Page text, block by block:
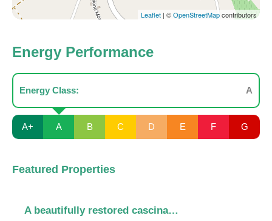
Leaflet | ©OpenStreetMapcontributors
Energy Performance
Energy Class: A
A+ A B C D E F G
Featured Properties
A beautifully restored cascina…